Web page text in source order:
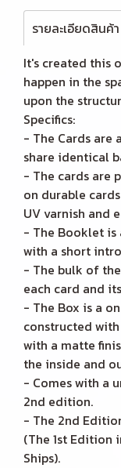
รายละเอียดสินค้า
It's created this
happen in the
upon the
Specifics:
- The Cards are
share identical
- The cards are
on durable
UV varnish and
- The Booklet is
with a short
- The bulk of
each card and
- The Box is a
constructed
with a matte
the inside and
- Comes with a
2nd edition.
- The 2nd
(The 1st Edition
Ships).